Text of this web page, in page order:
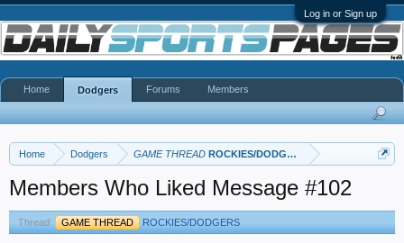
Log in or Sign up
Home Dodgers GAME THREAD ROCKIES/DODGERS
Members Who Liked Message #102
Thread: GAME THREAD ROCKIES/DODGERS
Home Dodgers Forums Members